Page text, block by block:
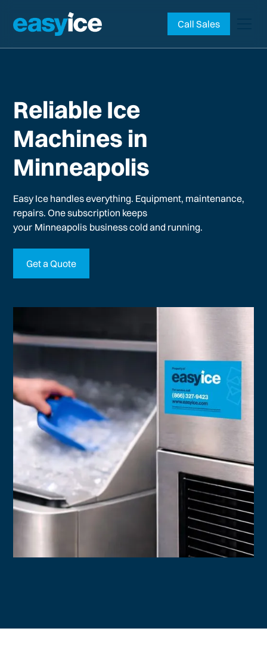
Call Sales
Reliable Ice
Machines in
Minneapolis
Easy Ice handles everything. Equipment, maintenance,
repairs. One subscription keeps
your Minneapolis business cold and running.
Get a Quote